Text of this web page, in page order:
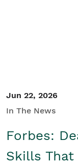
Jun 22, 2026
In The News
Forbes:
Skills That